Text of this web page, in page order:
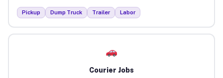
Pickup Dump Truck Trailer Labor
Courier Jobs